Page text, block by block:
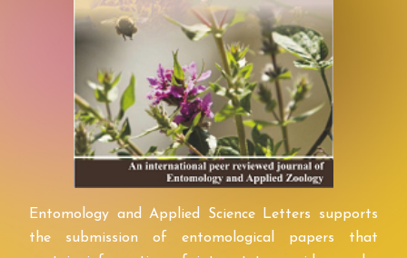
Entomology and Applied Science Letters supports
the submission of entomological papers that